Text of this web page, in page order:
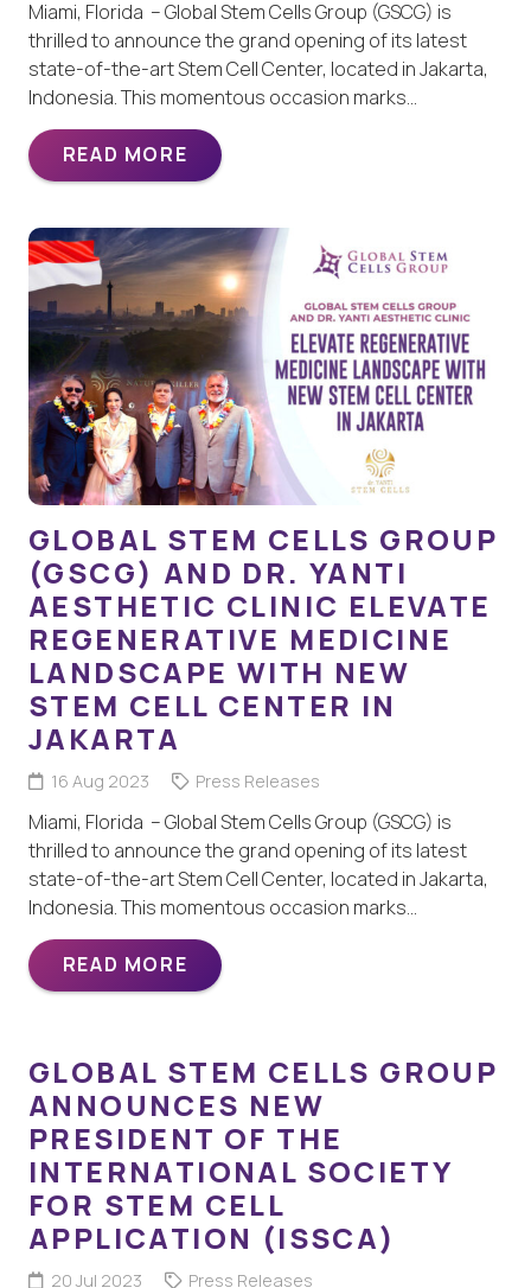
Miami, Florida – Global Stem Cells Group (GSCG) is
thrilled to announce the grand opening of its latest
state-of-the-art Stem Cell Center, located in Jakarta,
Indonesia. This momentous occasion marks…
READ MORE
GLOBAL STEM CELLS GROUP
(GSCG) AND DR. YANTI
AESTHETIC CLINIC ELEVATE
REGENERATIVE MEDICINE
LANDSCAPE WITH NEW
STEM CELL CENTER IN
JAKARTA
16 Aug 2023 Press Releases
Miami, Florida – Global Stem Cells Group (GSCG) is
thrilled to announce the grand opening of its latest
state-of-the-art Stem Cell Center, located in Jakarta,
Indonesia. This momentous occasion marks…
READ MORE
GLOBAL STEM CELLS GROUP
ANNOUNCES NEW
PRESIDENT OF THE
INTERNATIONAL SOCIETY
FOR STEM CELL
APPLICATION (ISSCA)
20 Jul 2023 Press Releases